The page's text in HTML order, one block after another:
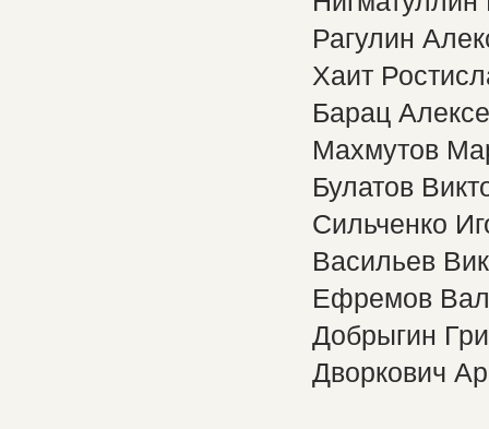
Рагулин
Хаит
Барац
Махмутов
Булатов
Сильченко
Васильев
Ефремов
Добрыгин
Дворкович